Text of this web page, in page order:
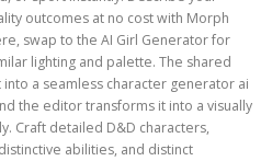
outcomes at no cost with Morph
swap to the AI Girl Generator for
lighting and palette. The shared
a seamless character generator ai
the editor transforms it into a visually
Craft detailed D&D characters,
abilities, and distinct